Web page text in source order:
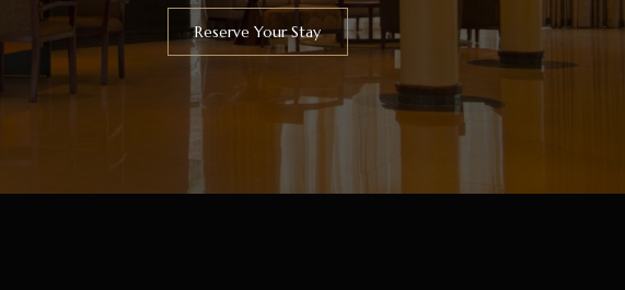
Reserve Your Stay